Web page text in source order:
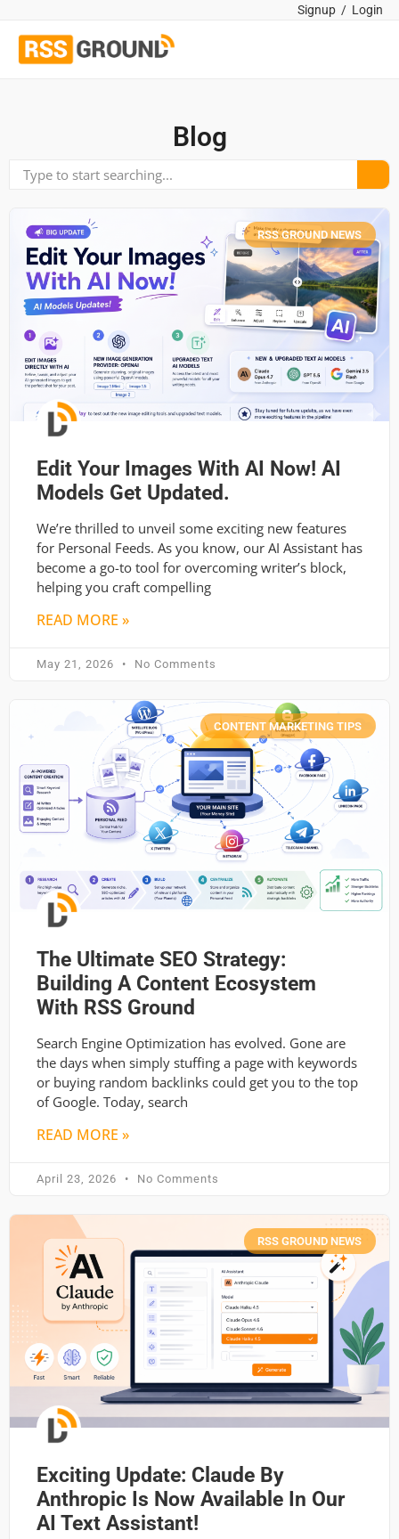
Signup / Login
Blog
RSS GROUND NEWS
Edit Your Images With AI Now! AI
Models Get Updated.
We’re thrilled to unveil some exciting new features
for Personal Feeds. As you know, our AI Assistant has
become a go-to tool for overcoming writer’s block,
helping you craft compelling
READ MORE »
May 21, 2026 No Comments
CONTENT MARKETING TIPS
The Ultimate SEO Strategy:
Building A Content Ecosystem
With RSS Ground
Search Engine Optimization has evolved. Gone are
the days when simply stuffing a page with keywords
or buying random backlinks could get you to the top
of Google. Today, search
READ MORE »
April 23, 2026 No Comments
RSS GROUND NEWS
Exciting Update: Claude By
Anthropic Is Now Available In Our
AI Text Assistant!